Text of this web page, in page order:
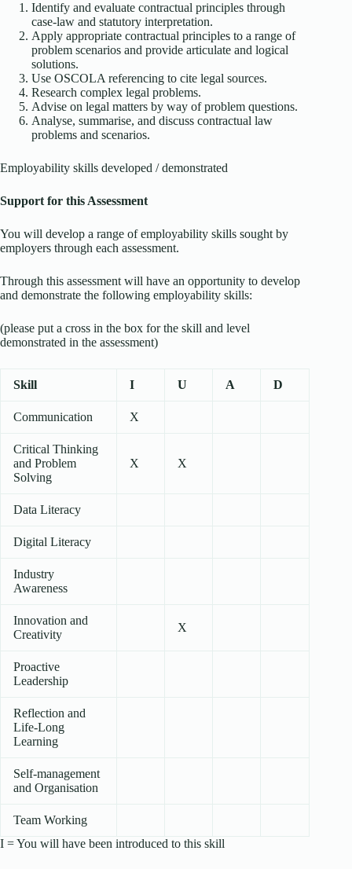
Identify and evaluate contractual principles through
case-law and statutory interpretation.
Apply appropriate contractual principles to a range of
problem scenarios and provide articulate and logical
solutions.
Use OSCOLA referencing to cite legal sources.
Research complex legal problems.
Advise on legal matters by way of problem questions.
Analyse, summarise, and discuss contractual law
problems and scenarios.
Employability skills developed / demonstrated
Support for this Assessment
You will develop a range of employability skills sought by
employers through each assessment.
Through this assessment will have an opportunity to develop
and demonstrate the following employability skills:
(please put a cross in the box for the skill and level
demonstrated in the assessment)
Skill I U A D
Communication X
Critical Thinking
and Problem
Solving
X X
Data Literacy
Digital Literacy
Industry
Awareness
Innovation and
Creativity
X
Proactive
Leadership
Reflection and
Life-Long
Learning
Self-management
and Organisation
Team Working
I = You will have been introduced to this skill